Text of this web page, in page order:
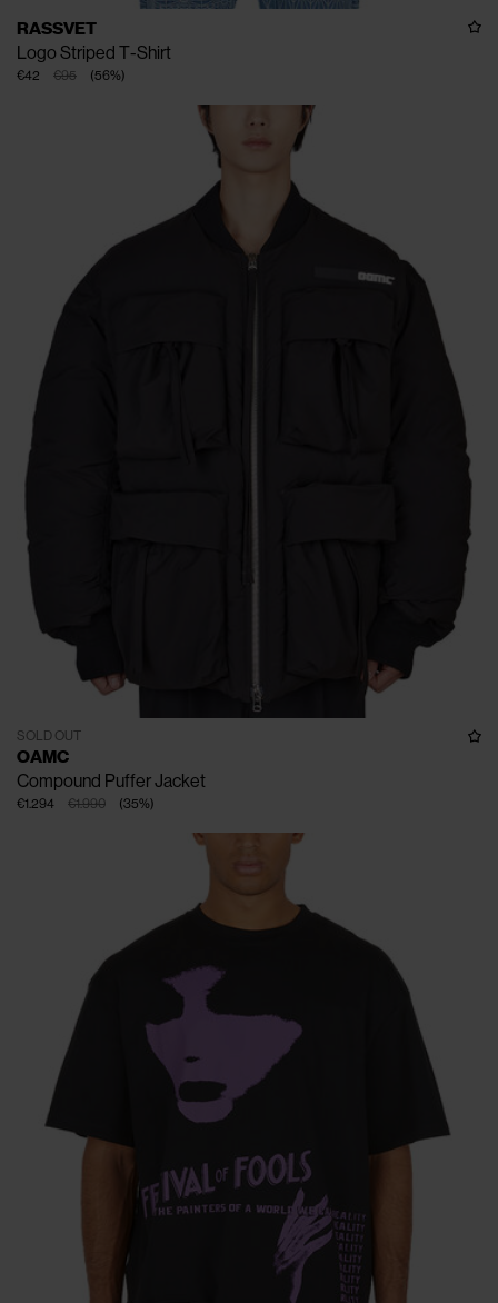
RASSVET
Logo Striped T-Shirt
€95
€42 (56%)
SOLD OUT
OAMC
Compound Puffer Jacket
€1.990
€1.294 (35%)